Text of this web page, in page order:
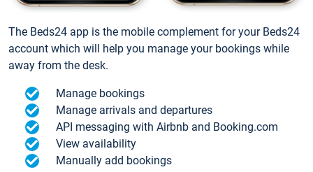
The Beds24 app is the mobile complement for your Beds24
account which will help you manage your bookings while
away from the desk.
Manage bookings
Manage arrivals and departures
API messaging with Airbnb and Booking.com
View availability
Manually add bookings